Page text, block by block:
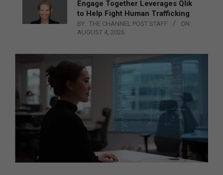
Engage Together Leverages Qlik
to Help Fight Human Trafficking
BY: THE CHANNEL POST STAFF
ON:
AUGUST 4, 2026